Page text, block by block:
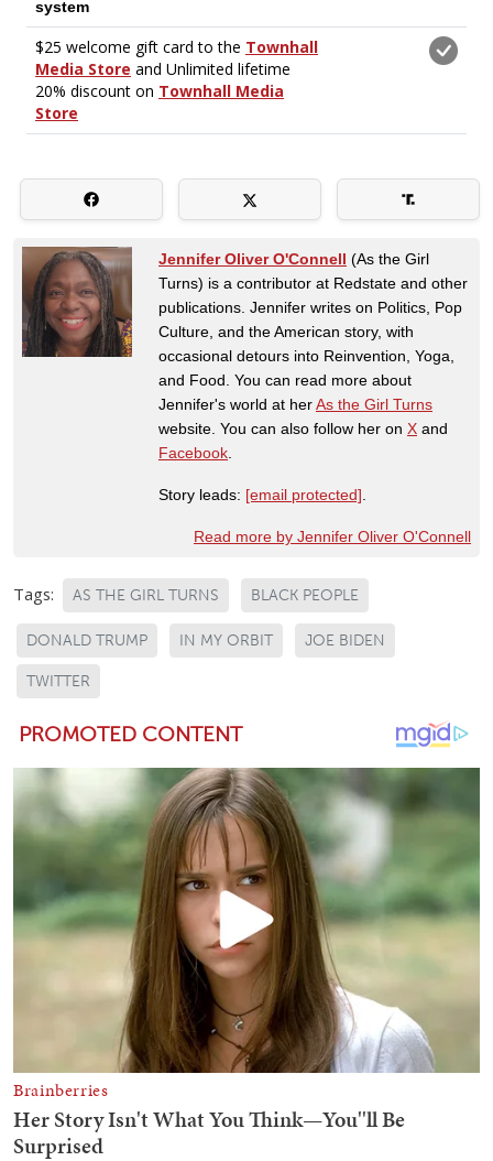
Jennifer Oliver O'Connell (As the Girl
Turns) is a contributor at Redstate and other
publications. Jennifer writes on Politics, Pop
Culture, and the American story, with
occasional detours into Reinvention, Yoga,
and Food. You can read more about
Jennifer's world at herAs the Girl Turns
website. You can also follow her on X and
Facebook
Story leads: [email protected]
Read more by Jennifer Oliver O'Connell
Tags: AS THE GIRL TURNS BLACK PEOPLE
DONALD TRUMP IN MY ORBIT JOE BIDEN
TWITTER